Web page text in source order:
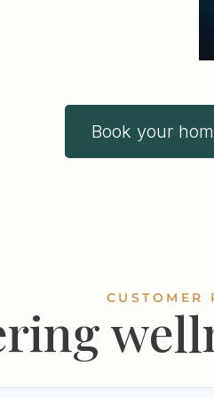
Book your
CUSTOMER